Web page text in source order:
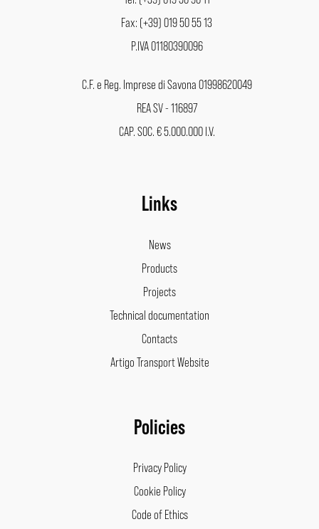
Fax: (+39) 019 50 55 13
P.IVA 01180390096
C.F. e Reg. Imprese di Savona 01998620049
REA SV - 116897
CAP. SOC. € 5.000.000 I.V.
Links
News
Products
Projects
Technical documentation
Contacts
Artigo Transport Website
Policies
Privacy Policy
Cookie Policy
Code of Ethics